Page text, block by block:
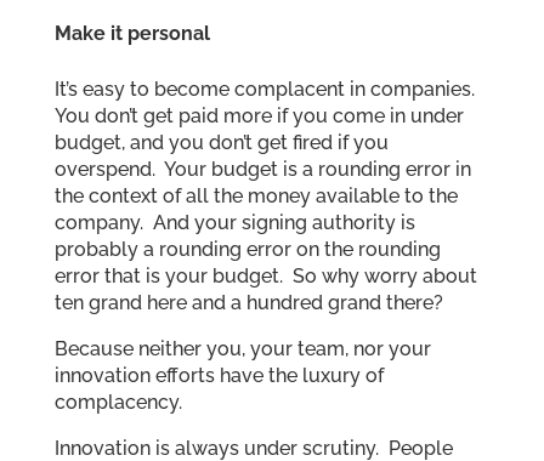
Make it personal
It’s easy to become complacent in companies.
You don’t get paid more if you come in under
budget, and you don’t get fired if you
overspend. Your budget is a rounding error in
the context of all the money available to the
company. And your signing authority is
probably a rounding error on the rounding
error that is your budget. So why worry about
ten grand here and a hundred grand there?
Because neither you, your team, nor your
innovation efforts have the luxury of
complacency.
Innovation is always under scrutiny. People